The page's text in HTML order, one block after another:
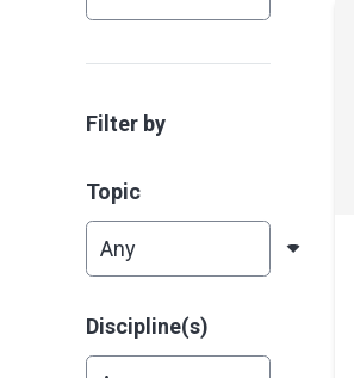
Filter by
Topic
Discipline(s)